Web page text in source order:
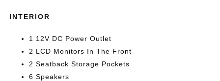
INTERIOR
1 12V DC Power Outlet
2 LCD Monitors In The Front
2 Seatback Storage Pockets
6 Speakers